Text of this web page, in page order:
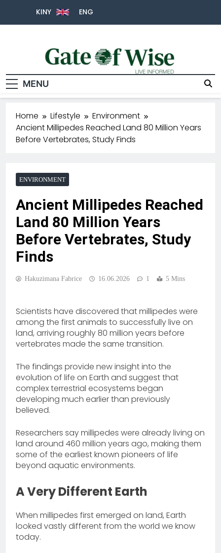
KINY ENG
Gate Of Wise
Live Informed
MENU
Home Lifestyle
Environment
Ancient Millipedes Reached Land 80 Million Years
Before Vertebrates, Study Finds
ENVIRONMENT
Ancient Millipedes Reached
Land 80 Million Years
Before Vertebrates, Study
Finds
Hakuzimana Fabrice 16.06.2026 1 5 Mins
Scientists have discovered that millipedes were
among the first animals to successfully live on
land, arriving roughly 80 million years before
vertebrates made the same transition.
The findings provide new insight into the
evolution of life on Earth and suggest that
complex terrestrial ecosystems began
developing much earlier than previously
believed.
Researchers say millipedes were already living on
land around 460 million years ago, making them
some of the earliest known pioneers of life
beyond aquatic environments.
A Very Different Earth
When millipedes first emerged on land, Earth
looked vastly different from the world we know
today.